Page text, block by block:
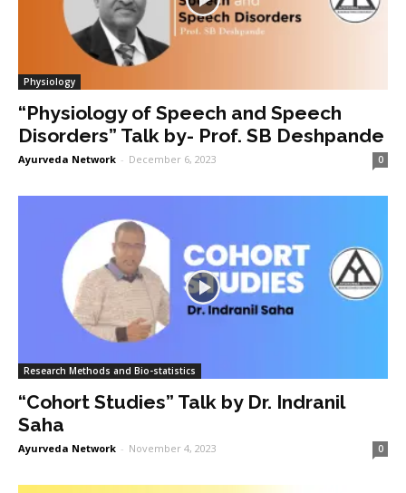
Physiology
“Physiology of Speech and Speech
Disorders” Talk by- Prof. SB Deshpande
Ayurveda Network - December 6, 2023 0
Research Methods and Bio-statistics
“Cohort Studies” Talk by Dr. Indranil
Saha
Ayurveda Network - November 4, 2023 0